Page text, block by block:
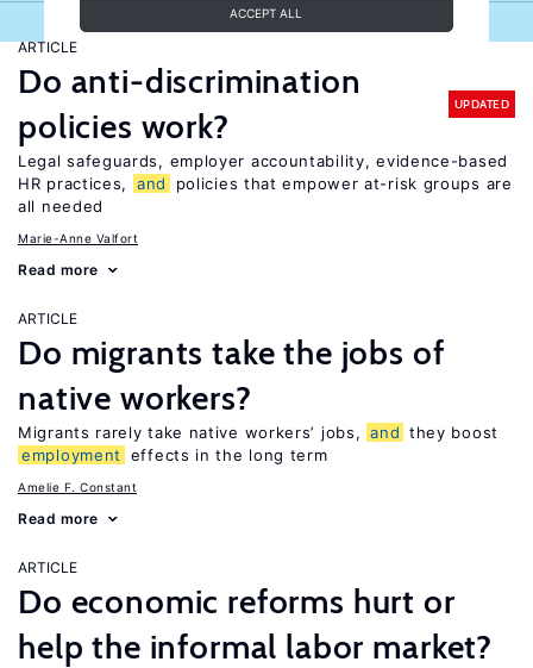
ACCEPT ALL
ARTICLE
Do anti-discrimination
policies work?
UPDATED
Legal safeguards, employer accountability, evidence-based
HR practices,
and
policies that empower at-risk groups are
all needed
Marie-Anne Valfort
Read more
ARTICLE
Do migrants take the jobs of
native workers?
Migrants rarely take native workers’ jobs, and they boost
employment
effects in the long term
Amelie F. Constant
Read more
ARTICLE
Do economic reforms hurt or
help the informal labor market?